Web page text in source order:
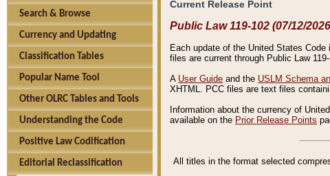
Search & Browse
Currency and Updating
Classification Tables
Popular Name Tool
Other OLRC Tables and Tools
Understanding the Code
Positive Law Codification
Editorial Reclassification
Current Release Point
Public Law 119-102 (07/12/
Each update of the United States
files are current through Public Law
A User Guide and the USLM Schema
XHTML. PCC files are text files
Information about the currency of
available on the Prior Release Points
All titles in the format selected